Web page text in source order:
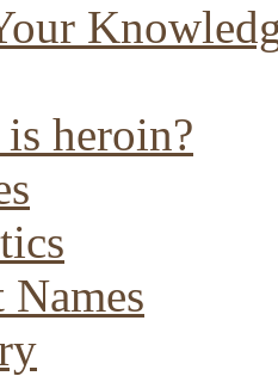
heroin?
Names